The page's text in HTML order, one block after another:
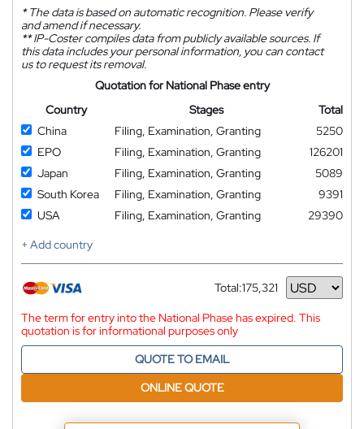
*The data is based on automatic recognition. Please verify
and amend if necessary.
**IP-Coster compiles data from publicly available sources. If
this data includes your personal information, you can contact
us to request its removal.
Quotation for National Phase entry
Country
Stages
Total
China
Filing, Examination, Granting
5250
EPO
Filing, Examination, Granting
126201
Japan
Filing, Examination, Granting
5089
South Korea
Filing, Examination, Granting
9391
USA
Filing, Examination, Granting
29390
+ Add country
Total:175,321
Currency
The term for entry into the National Phase has expired. This
quotation is for informational purposes only
QUOTE TO EMAIL
ONLINE QUOTE